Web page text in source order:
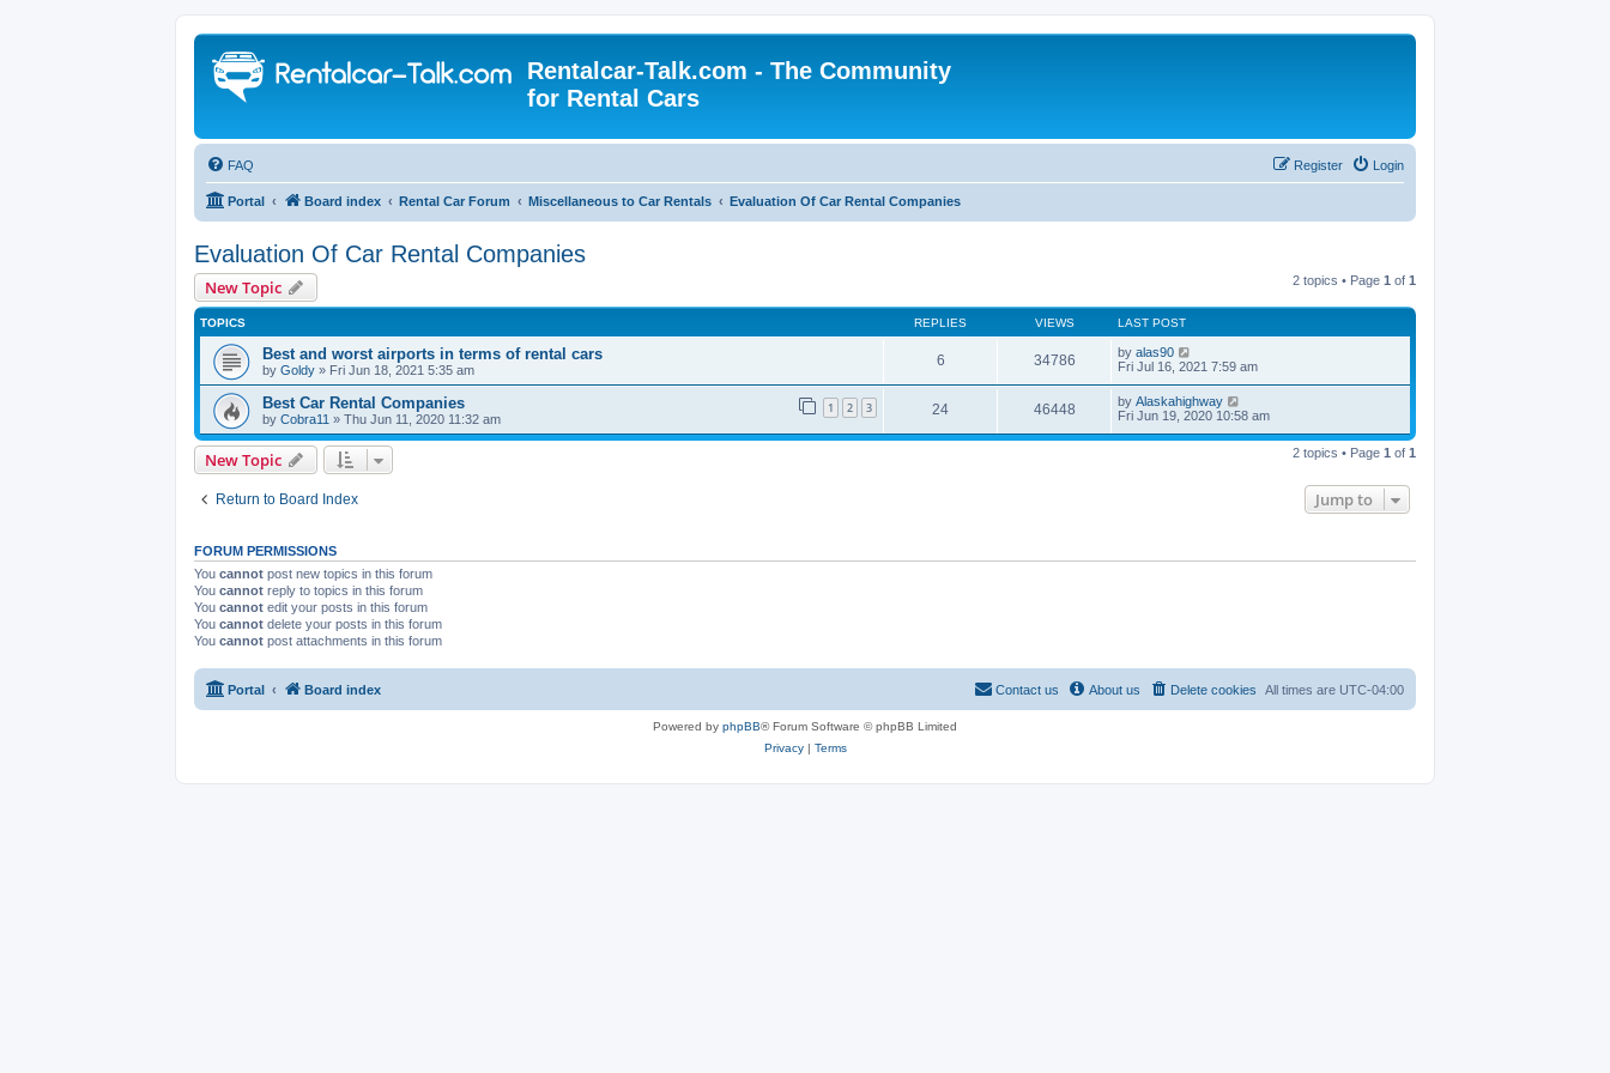
Rentalcar-Talk.com - The Community
for Rental Cars
FAQ Login
Register
Portal Board index Rental Car Forum Miscellaneous to Car Rentals Evaluation Of Car Rental Companies
Evaluation Of Car Rental Companies
New Topic 2 topics • Page 1 of 1
TOPICS REPLIES VIEWS LAST POST
Best and worst airports in terms of rental cars
by Goldy » Fri Jun 18, 2021 5:35 am
6 34786 by alas90
Fri Jul 16, 2021 7:59 am
Best Car Rental Companies
by Cobra11 » Thu Jun 11, 2020 11:32 am
1 2 3 24 46448 by Alaskahighway
Fri Jun 19, 2020 10:58 am
New Topic 2 topics • Page 1 of 1
Return to Board Index Jump to
FORUM PERMISSIONS
You cannot post new topics in this forum
You cannot reply to topics in this forum
You cannot edit your posts in this forum
You cannot delete your posts in this forum
You cannot post attachments in this forum
Portal Board index All times are UTC-04:00
Delete cookies
About us
Contact us
Powered by phpBB® Forum Software © phpBB Limited
Privacy| Terms